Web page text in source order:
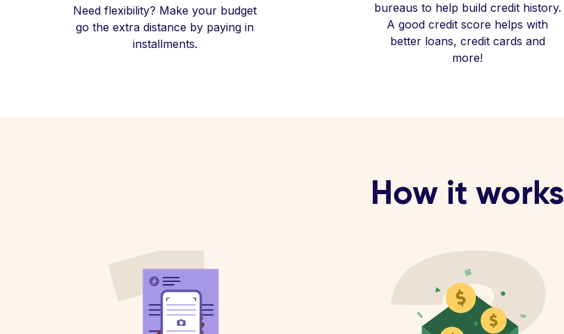
Need flexibility? Make your budget
go the extra distance by paying in
installments.
bureaus to help build credit history.
A good credit score helps with
better loans, credit cards and
more!
How it works